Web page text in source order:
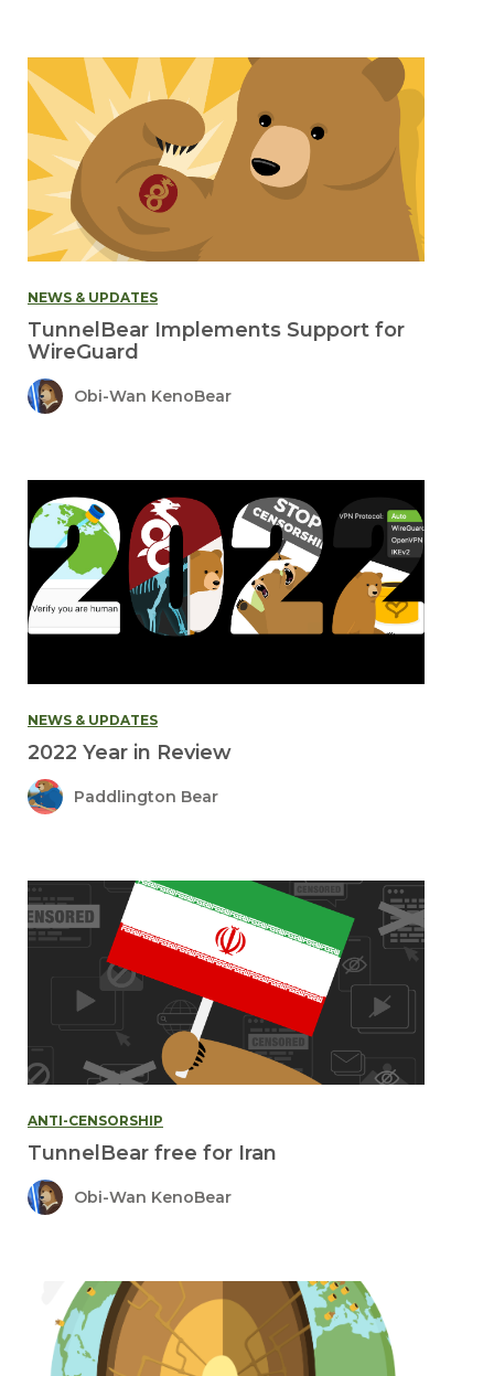
NEWS & UPDATES
TunnelBear Implements Support for
WireGuard
Obi-Wan KenoBear
NEWS & UPDATES
2022 Year in Review
Paddlington Bear
ANTI-CENSORSHIP
TunnelBear free for Iran
Obi-Wan KenoBear